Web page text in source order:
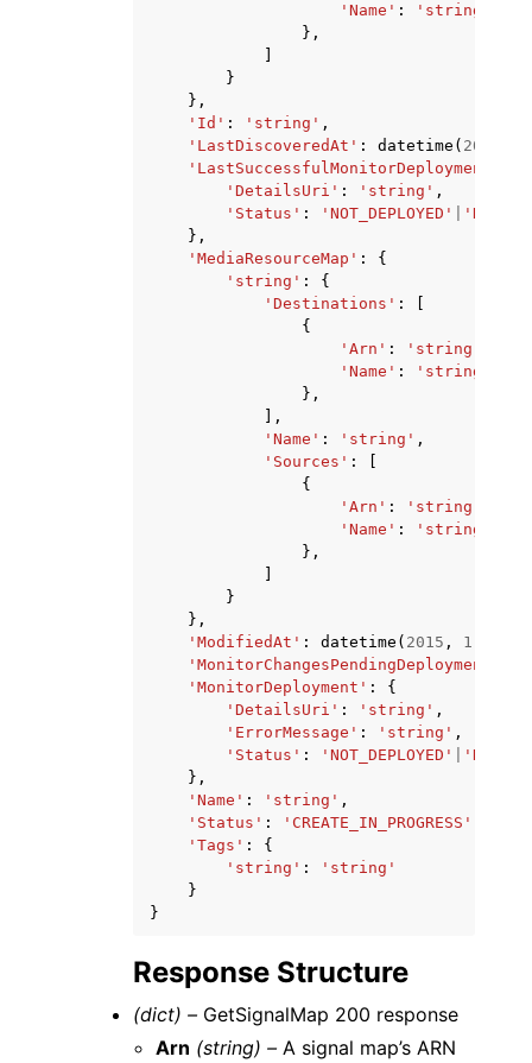
'Name' :
'string'
},
}
},
'Id' : 'string' ,
'LastDiscoveredAt' : datetime ( 2015
'LastSuccessfulMonitorDeployment'
'DetailsUri' : 'string' ,
'Status' : 'NOT_DEPLOYED'
},
'MediaResourceMap' :
{
'string' :
{
'Destinations' :
{
'Arn' : 'string'
'Name' :
'string'
},
],
'Name' : 'string' ,
'Sources' :
{
'Arn' : 'string'
'Name' :
'string'
},
}
},
'ModifiedAt' : datetime ( 2015 , 1
'MonitorChangesPendingDeployment'
'MonitorDeployment' :
{
'DetailsUri' : 'string' ,
'ErrorMessage' : 'string' ,
'Status' : 'NOT_DEPLOYED'
},
'Name' : 'string' ,
'Status' : 'CREATE_IN_PROGRESS'
'Tags' :
{
'string' :
'string'
}
}
Response Structure
(dict) – GetSignalMap 200 response
Arn (string) – A signal map’s ARN